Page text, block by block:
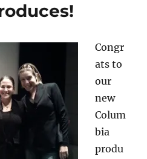
Congr
ats to
our
new
Colum
bia
produ